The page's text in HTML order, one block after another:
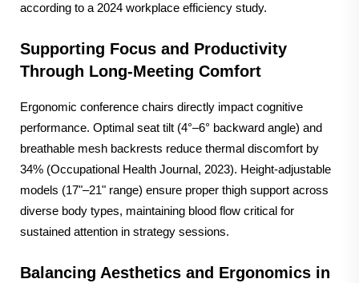
according to a 2024 workplace efficiency study.
Supporting Focus and Productivity
Through Long-Meeting Comfort
Ergonomic conference chairs directly impact cognitive
performance. Optimal seat tilt (4°–6° backward angle) and
breathable mesh backrests reduce thermal discomfort by
34% (Occupational Health Journal, 2023). Height-adjustable
models (17"–21" range) ensure proper thigh support across
diverse body types, maintaining blood flow critical for
sustained attention in strategy sessions.
Balancing Aesthetics and Ergonomics in